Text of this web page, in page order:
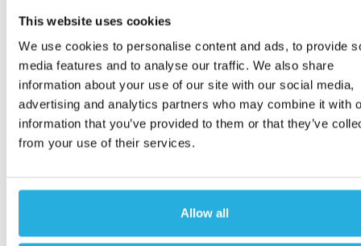
This website uses cookies
We use cookies to personalise content and ads, to provide
media features and to analyse our traffic. We also share
information about your use of our site with our social media,
advertising and analytics partners who may combine it with
information that you’ve provided to them or that they’ve
from your use of their services.
Allow all